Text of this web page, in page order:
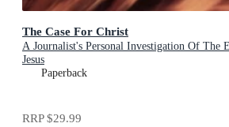
The Case For Christ
A Journalist's Personal Investigation Of The
Jesus
Paperback
RRP$29.99